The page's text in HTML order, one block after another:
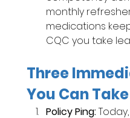
monthly
medications
CQC you take
Three
You Can
Policy Ping: